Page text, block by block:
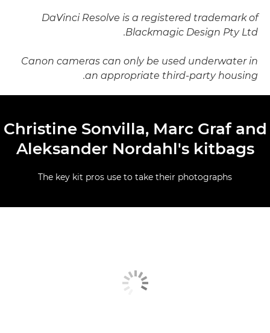
DaVinci Resolve is a registered trademark of
Blackmagic Design Pty Ltd.
Canon cameras can only be used underwater in
an appropriate third-party housing.
Christine Sonvilla, Marc Graf and
Aleksander Nordahl's kitbags
The key kit pros use to take their photographs